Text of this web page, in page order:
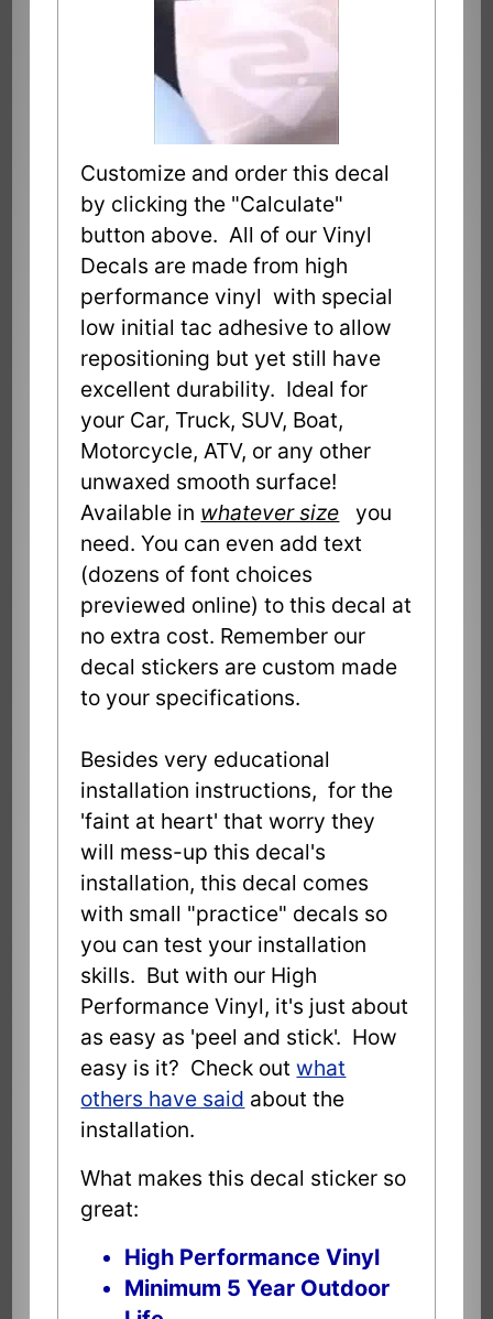
Customize and order this decal
by clicking the "Calculate"
button above. All of our Vinyl
Decals are made from high
performance vinyl with special
low initial tac adhesive to allow
repositioning but yet still have
excellent durability. Ideal for
your Car, Truck, SUV, Boat,
Motorcycle, ATV, or any other
unwaxed smooth surface!
Available in whatever size you
need. You can even add text
(dozens of font choices
previewed online) to this decal at
no extra cost. Remember our
decal stickers are custom made
to your specifications.
Besides very educational
installation instructions, for the
'faint at heart' that worry they
will mess-up this decal's
installation, this decal comes
with small "practice" decals so
you can test your installation
skills. But with our High
Performance Vinyl, it's just about
as easy as 'peel and stick'. How
easy is it? Check outwhat
others have said about the
installation.
What makes this decal sticker so
great:
High Performance Vinyl
Minimum 5 Year Outdoor